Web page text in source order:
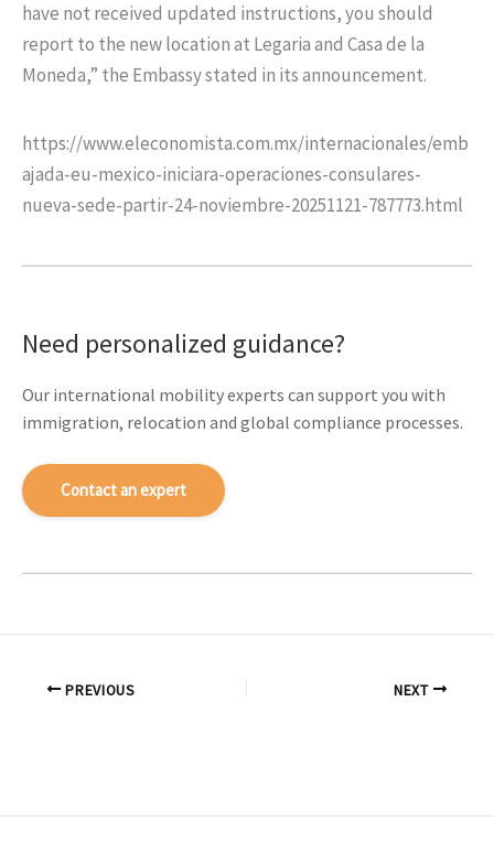
have not received updated instructions, you should
report to the new location at Legaria and Casa de la
Moneda,” the Embassy stated in its announcement.
https://www.eleconomista.com.mx/internacionales/emb
ajada-eu-mexico-iniciara-operaciones-consulares-
nueva-sede-partir-24-noviembre-20251121-787773.html
Need personalized guidance?
Our international mobility experts can support you with
immigration, relocation and global compliance processes.
Contact an expert
PREVIOUS NEXT